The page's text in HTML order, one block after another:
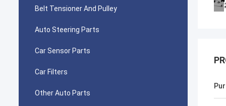
Belt Tensioner And Pulley
Auto Steering Parts
Car Sensor Parts
Car Filters
Other Auto Parts